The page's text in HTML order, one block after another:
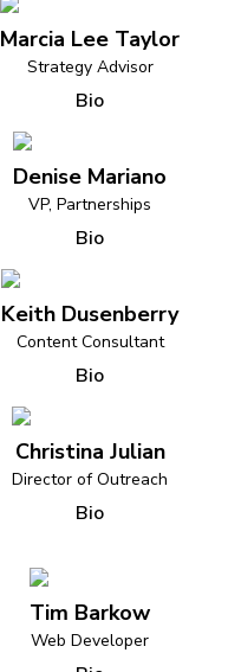
Marcia Lee Taylor
Strategy Advisor
Bio
Denise Mariano
VP, Partnerships
Bio
Keith Dusenberry
Content Consultant
Bio
Christina Julian
Director of Outreach
Bio
Tim Barkow
Web Developer